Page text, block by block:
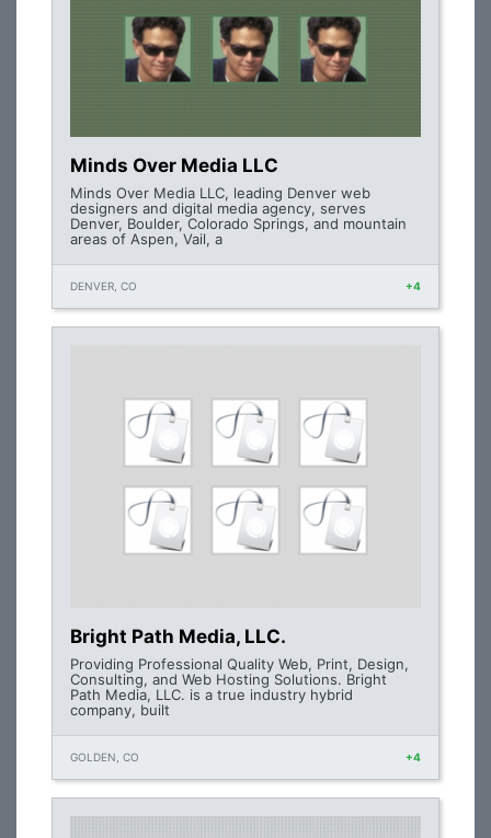
Minds Over Media LLC
Minds Over Media LLC, leading Denver web
designers and digital media agency, serves
Denver, Boulder, Colorado Springs, and mountain
areas of Aspen, Vail, a
DENVER, CO +4
Bright Path Media, LLC.
Providing Professional Quality Web, Print, Design,
Consulting, and Web Hosting Solutions. Bright
Path Media, LLC. is a true industry hybrid
company, built
GOLDEN, CO +4